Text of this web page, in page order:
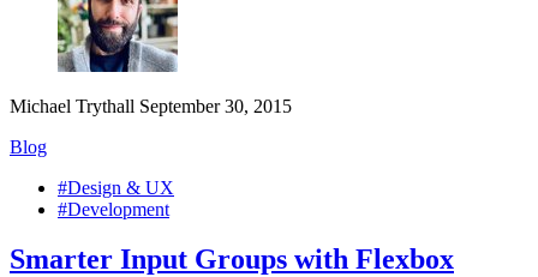
Michael Trythall September 30, 2015
Blog
#Design & UX
#Development
Smarter Input Groups with Flexbox